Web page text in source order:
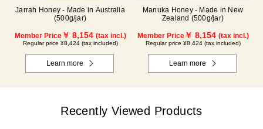
Jarrah Honey - Made in Australia
(500g/jar)
Member Price￥ 8,154 (tax incl.)
Regular price ¥8,424 (tax included)
Learn more
Manuka Honey - Made in New
Zealand (500g/jar)
Member Price￥ 8,154 (tax incl.)
Regular price ¥8,424 (tax included)
Learn more
Recently Viewed Products